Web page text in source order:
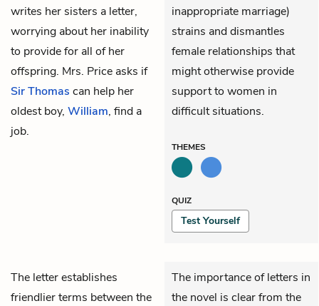
writes her sisters a letter,
worrying about her inability
to provide for all of her
offspring. Mrs. Price asks if
Sir Thomas can help her
oldest boy, William, find a
job.
inappropriate marriage)
strains and dismantles
female relationships that
might otherwise provide
support to women in
difficult situations.
THEMES
QUIZ
Test Yourself
The letter establishes
friendlier terms between the
The importance of letters in
the novel is clear from the